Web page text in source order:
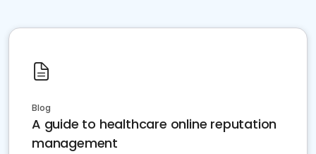
Blog
A guide to healthcare online reputation
management